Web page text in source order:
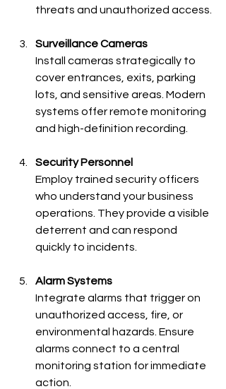
threats and unauthorized access.
Surveillance Cameras
Install cameras strategically to
cover entrances, exits, parking
lots, and sensitive areas. Modern
systems offer remote monitoring
and high-definition recording.
Security Personnel
Employ trained security officers
who understand your business
operations. They provide a visible
deterrent and can respond
quickly to incidents.
Alarm Systems
Integrate alarms that trigger on
unauthorized access, fire, or
environmental hazards. Ensure
alarms connect to a central
monitoring station for immediate
action.